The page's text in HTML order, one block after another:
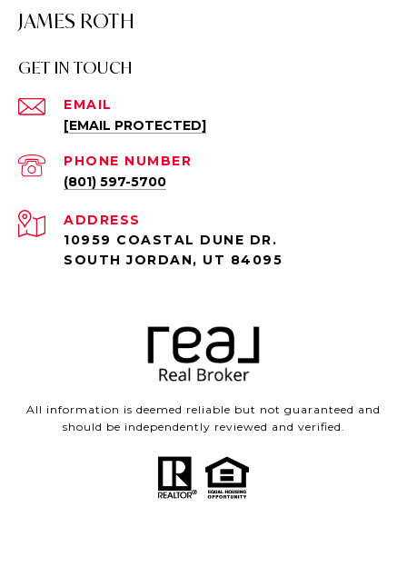
JAMES ROTH
GET IN TOUCH
EMAIL
[EMAIL PROTECTED]
PHONE NUMBER
(801) 597-5700
ADDRESS
10959 COASTAL DUNE DR.
SOUTH JORDAN, UT 84095
All information is deemed reliable but not guaranteed and
should be independently reviewed and verified.